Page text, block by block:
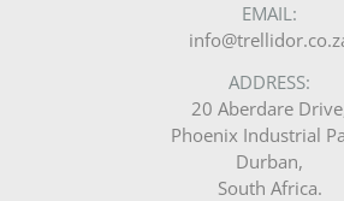
EMAIL:
ADDRESS:
20 Aberdare
Phoenix Industrial
Durban,
South Africa.